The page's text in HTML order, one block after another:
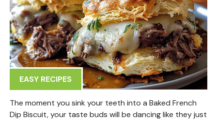
EASY RECIPES
The moment you sink your teeth into a Baked French
Dip Biscuit, your taste buds will be dancing like they just